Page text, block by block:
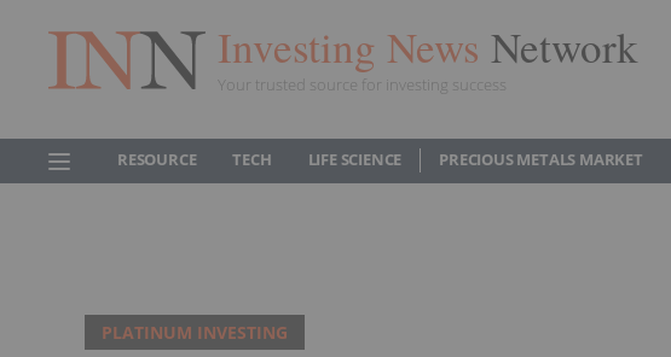
Investing News Network
Your trusted source for investing success
RESOURCE TECH LIFE SCIENCE PRECIOUS METALS MARKET
PLATINUM INVESTING